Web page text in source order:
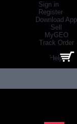
Sign in
Register
Download App
Sell
MyGEO
Track Order
Help
0 item(s) - ₹0.00